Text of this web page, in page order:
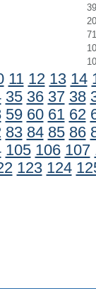
71
11 12 13 14
35 36 37 38
59 60 61 62
83 84 85 86
105 106 107
123 124